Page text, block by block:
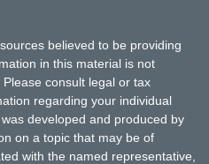
believed to be providing
in this material is not
consult legal or tax
regarding your individual
developed and produced by
on a topic that may be of
with the named representative,